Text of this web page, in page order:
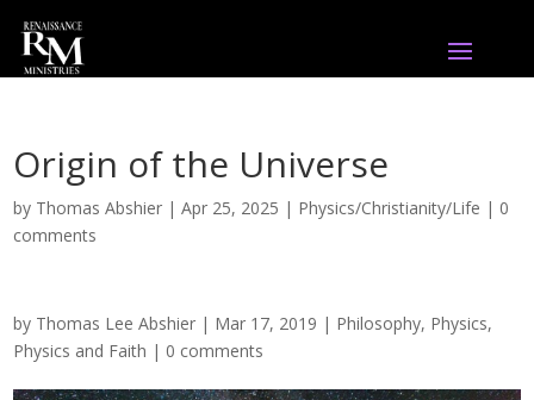
Origin of the Universe
by Thomas Abshier |Apr 25, 2025 | Physics/Christianity/Life | 0
comments
by Thomas Lee Abshier | Mar 17, 2019 | Philosophy, Physics,
Physics and Faith | 0 comments